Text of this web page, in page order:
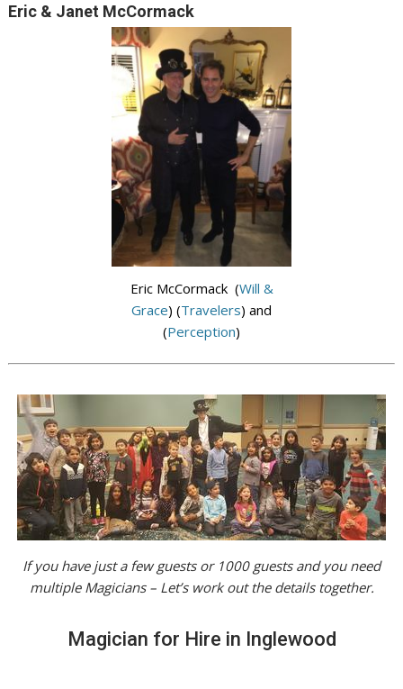
Eric & Janet McCormack
Eric McCormack (Will &
Grace) (Travelers) and
(Perception)
If you have just a few guests or 1000 guests and you need
multiple Magicians – Let’s work out the details together.
Magician for Hire in Inglewood